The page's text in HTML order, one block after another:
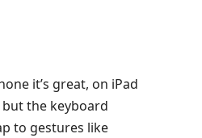
it’s great, on iPad
but the keyboard
to gestures like